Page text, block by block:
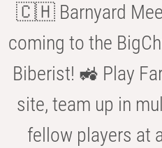
🇨🇭 Barnyard
coming to the
Biberist! 🚜 Play
site, team up in
fellow players at